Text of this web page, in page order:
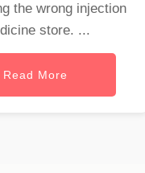
the wrong injection
store. ...
Read More